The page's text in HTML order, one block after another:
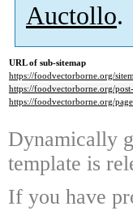
Auctollo.
URL of sub-sitemap
https://foodvectorborne.org/
https://foodvectorborne.org/
https://foodvectorborne.org/
Dynamically
template is
If you have